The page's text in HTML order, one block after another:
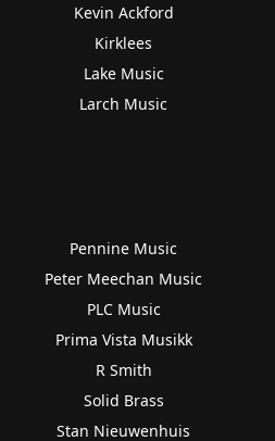
Kevin Ackford
Kirklees
Lake Music
Larch Music
Pennine Music
Peter Meechan Music
PLC Music
Prima Vista Musikk
R Smith
Solid Brass
Stan Nieuwenhuis